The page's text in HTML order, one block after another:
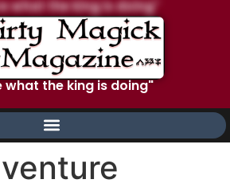
what the king is doing"